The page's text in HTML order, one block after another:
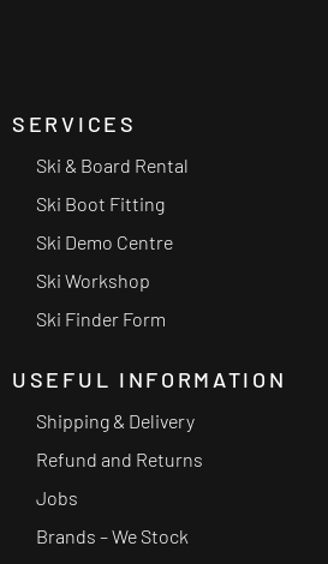
SERVICES
Ski & Board Rental
Ski Boot Fitting
Ski Demo Centre
Ski Workshop
Ski Finder Form
USEFUL INFORMATION
Shipping & Delivery
Refund and Returns
Jobs
Brands – We Stock